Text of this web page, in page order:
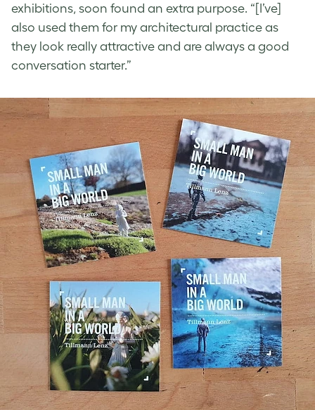
exhibitions, soon found an extra purpose. “[I’ve]
also used them for my architectural practice as
they look really attractive and are always a good
conversation starter.”